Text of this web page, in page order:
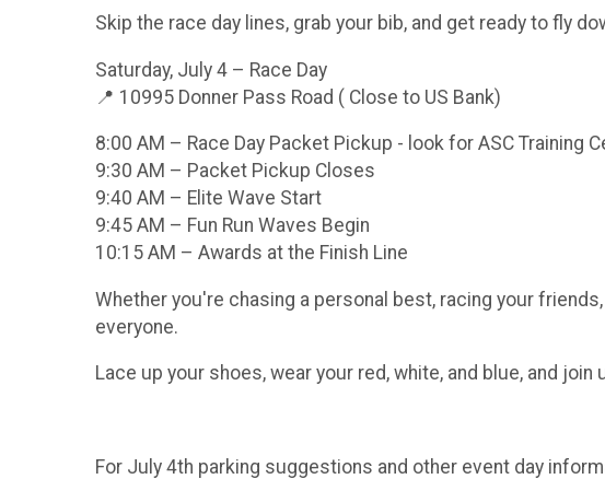
Skip the race day lines, grab your bib, and get ready to fly
Saturday, July 4 – Race Day
📍 10995 Donner Pass Road ( Close to US Bank)
8:00 AM – Race Day Packet Pickup - look for ASC
9:30 AM – Packet Pickup Closes
9:40 AM – Elite Wave Start
9:45 AM – Fun Run Waves Begin
10:15 AM – Awards at the Finish Line
Whether you're chasing a personal best, racing your
everyone.
Lace up your shoes, wear your red, white, and blue, and
For July 4th parking suggestions and other event day